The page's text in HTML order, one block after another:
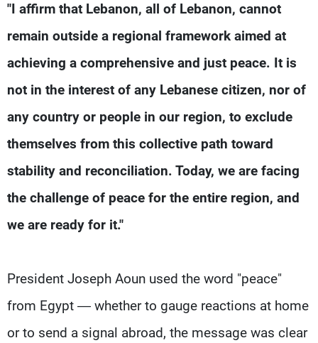
"I affirm that Lebanon, all of Lebanon, cannot
remain outside a regional framework aimed at
achieving a comprehensive and just peace. It is
not in the interest of any Lebanese citizen, nor of
any country or people in our region, to exclude
themselves from this collective path toward
stability and reconciliation. Today, we are facing
the challenge of peace for the entire region, and
we are ready for it."
President Joseph Aoun used the word "peace"
from Egypt — whether to gauge reactions at home
or to send a signal abroad, the message was clear
Life Stars
The Programs
Watch
Frequencies
Production